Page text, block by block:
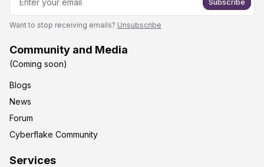
Subscribe
Want to stop receiving emails? Unsubscribe
Community and Media
(Coming soon)
Blogs
News
Forum
Cyberflake Community
Services